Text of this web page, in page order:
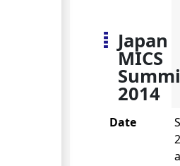
Japan
MICS
2014
Date